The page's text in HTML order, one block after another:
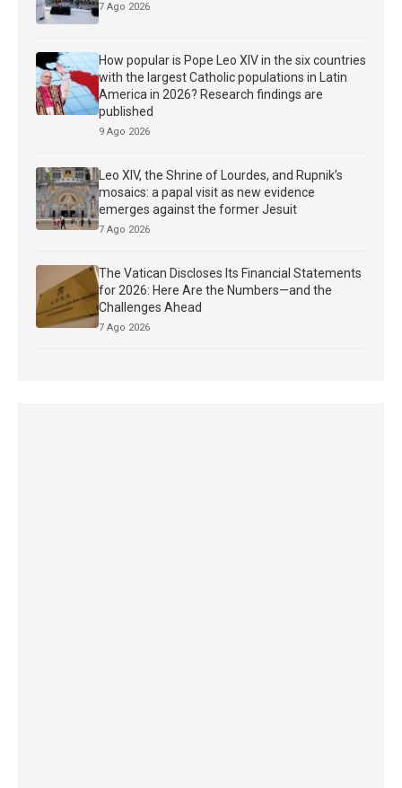
7 Ago 2026
How popular is Pope Leo XIV in the six countries
with the largest Catholic populations in Latin
America in 2026? Research findings are
published
9 Ago 2026
Leo XIV, the Shrine of Lourdes, and Rupnik’s
mosaics: a papal visit as new evidence
emerges against the former Jesuit
7 Ago 2026
The Vatican Discloses Its Financial Statements
for 2026: Here Are the Numbers—and the
Challenges Ahead
7 Ago 2026